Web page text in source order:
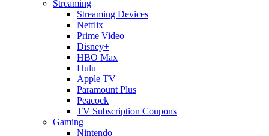
Streaming
Streaming Devices
Netflix
Prime Video
Disney+
HBO Max
Hulu
Apple TV
Paramount Plus
Peacock
TV Subscription Coupons
Gaming
Nintendo